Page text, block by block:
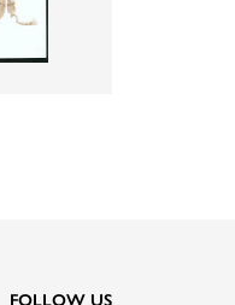
FOLLOW US